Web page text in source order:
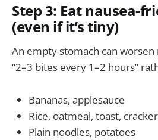
Step 3: Eat nausea-
(even if it’s tiny)
An empty stomach can worsen
“2–3 bites every 1–2 hours”
Bananas, applesauce
Rice, oatmeal, toast,
Plain noodles, potatoes